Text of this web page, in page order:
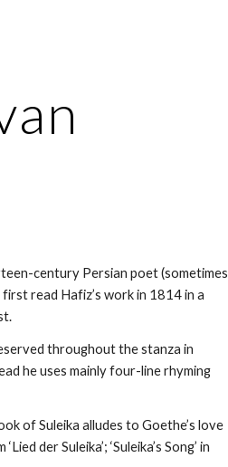
century Persian poet (sometimes
read Hafiz’s work in 1814 in a
throughout the stanza in
he uses mainly four-line rhyming
of Suleika alludes to Goethe’s love
der Suleika’; ‘Suleika’s Song’ in